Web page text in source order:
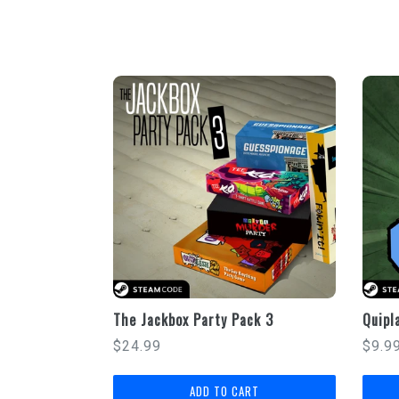
The Jackbox Party Pack 3
Regular
$24.99 $9.99